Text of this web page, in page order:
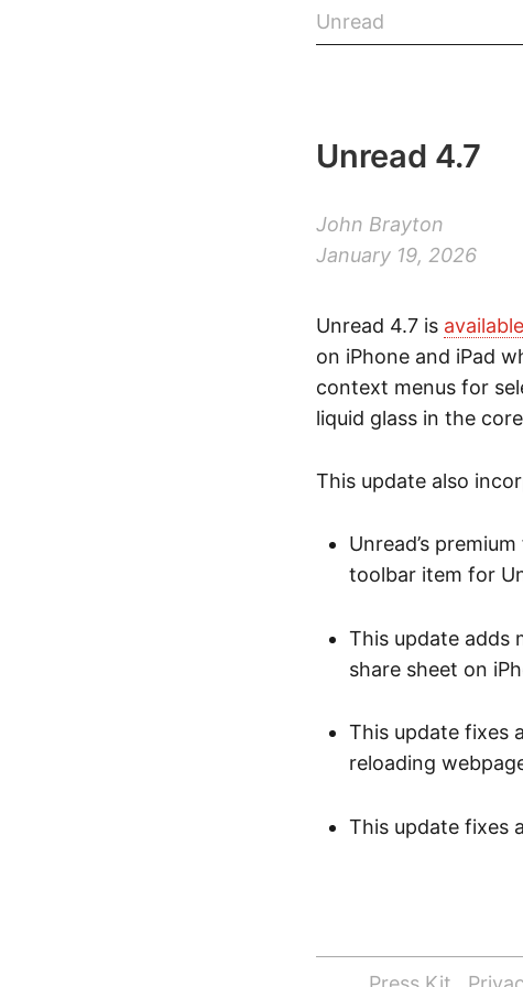
Unread
Unread 4.7
John Brayton
January 19, 2026
Unread 4.7 is
on iPhone and iPad
context menus for
liquid glass in the
This update also
Unread’s
toolbar item for
This update adds
share sheet on
This update fixes
reloading
This update fixes